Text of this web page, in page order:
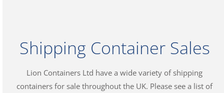
Shipping Container Sales
Lion Containers Ltd have a wide variety of shipping
containers for sale throughout the UK. Please see a list of